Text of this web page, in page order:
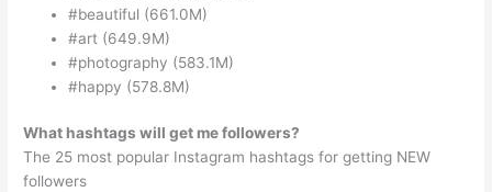
#beautiful (661.0M)
#art (649.9M)
#photography (583.1M)
#happy (578.8M)
What hashtags will get me followers?
The 25 most popular Instagram hashtags for getting NEW
followers